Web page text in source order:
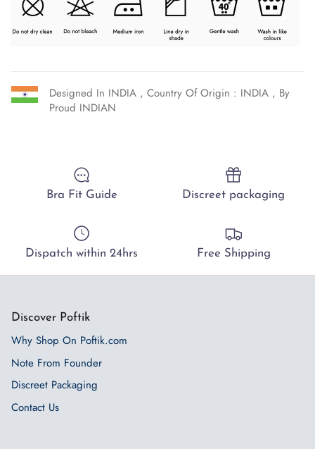
Designed In INDIA , Country Of Origin : INDIA , By
Proud INDIAN
Bra Fit Guide Discreet packaging
Dispatch within 24hrs Free Shipping
Discover Poftik
Why Shop On Poftik.com
Note From Founder
Discreet Packaging
Contact Us